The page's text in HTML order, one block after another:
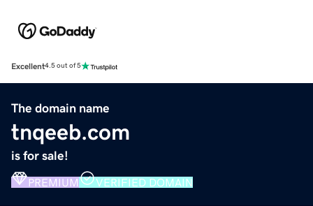
Excellent4.5 out of 5
The domain name
tnqeeb.com
is for sale!
PREMIUM VERIFIED DOMAIN